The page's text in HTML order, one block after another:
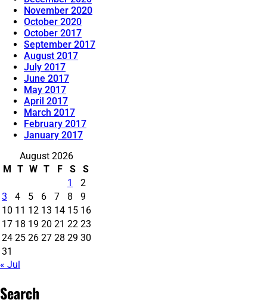
November 2020
October 2020
October 2017
September 2017
August 2017
July 2017
June 2017
May 2017
April 2017
March 2017
February 2017
January 2017
August 2026
M T W T F S
S
1
2
3
4 5 6 7 8
9
10 11 12 13 14 15 16
17 18 19 20 21 22 23
24 25 26 27 28 29 30
31
« Jul
Search